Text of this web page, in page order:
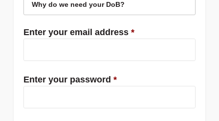
Why do we need your DoB?
Enter your email address *
Enter your password *